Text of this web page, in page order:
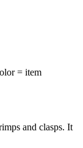
= item
and clasps. It